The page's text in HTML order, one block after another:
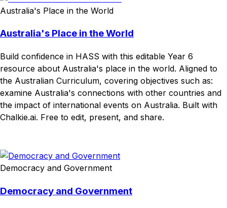
Australia's Place in the World
Australia's Place in the World
Build confidence in HASS with this editable Year 6
resource about Australia's place in the world. Aligned to
the Australian Curriculum, covering objectives such as:
examine Australia's connections with other countries and
the impact of international events on Australia. Built with
Chalkie.ai. Free to edit, present, and share.
Democracy and Government
Democracy and Government